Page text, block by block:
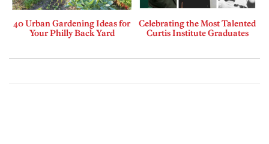
40 Urban Gardening Ideas for
Your Philly Back Yard
Celebrating the Most Talented
Curtis Institute Graduates